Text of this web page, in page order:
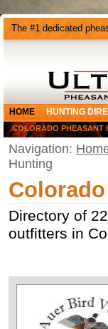
The #1 dedicated
HOME HUNTING
COLORADO PHEASANT
Navigation:
Hunting
Directory of
outfitters in